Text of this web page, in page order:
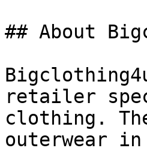
## About
retailer
clothing.
outerwear in